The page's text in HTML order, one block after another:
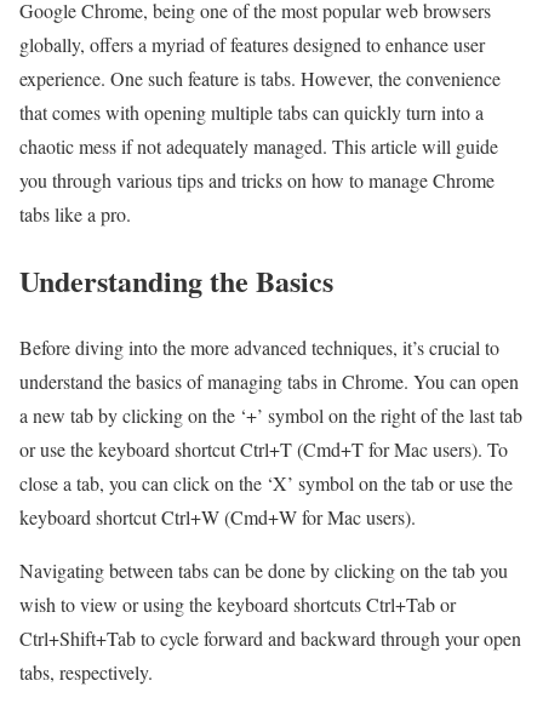
Google Chrome, being one of the most popular web browsers
globally, offers a myriad of features designed to enhance user
experience. One such feature is tabs. However, the convenience
that comes with opening multiple tabs can quickly turn into a
chaotic mess if not adequately managed. This article will guide
you through various tips and tricks on how to manage Chrome
tabs like a pro.
Understanding the Basics
Before diving into the more advanced techniques, it’s crucial to
understand the basics of managing tabs in Chrome. You can open
a new tab by clicking on the ‘+’ symbol on the right of the last tab
or use the keyboard shortcut Ctrl+T (Cmd+T for Mac users). To
close a tab, you can click on the ‘X’ symbol on the tab or use the
keyboard shortcut Ctrl+W (Cmd+W for Mac users).
Navigating between tabs can be done by clicking on the tab you
wish to view or using the keyboard shortcuts Ctrl+Tab or
Ctrl+Shift+Tab to cycle forward and backward through your open
tabs, respectively.